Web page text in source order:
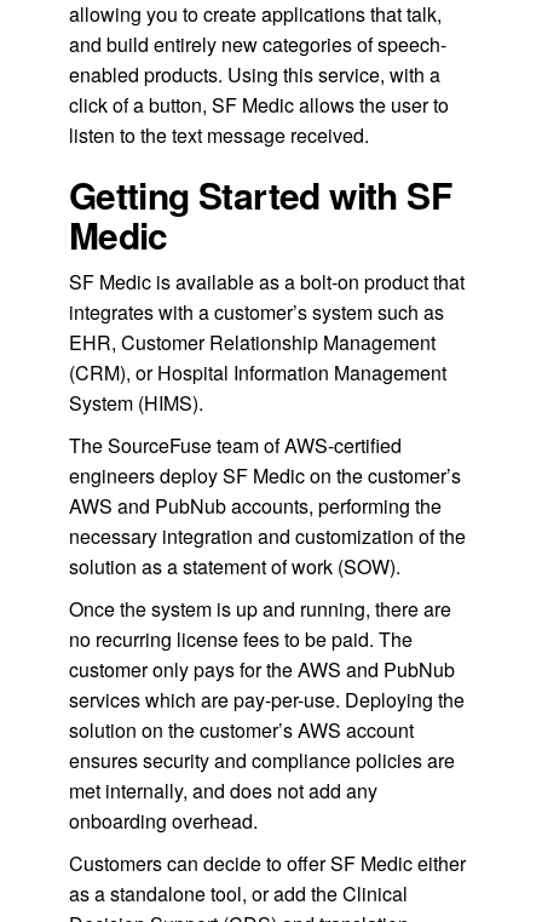
allowing you to create applications that talk,
and build entirely new categories of speech-
enabled products. Using this service, with a
click of a button, SF Medic allows the user to
listen to the text message received.
Getting Started with SF
Medic
SF Medic is available as a bolt-on product that
integrates with a customer’s system such as
EHR, Customer Relationship Management
(CRM), or Hospital Information Management
System (HIMS).
The SourceFuse team of AWS-certified
engineers deploy SF Medic on the customer’s
AWS and PubNub accounts, performing the
necessary integration and customization of the
solution as a statement of work (SOW).
Once the system is up and running, there are
no recurring license fees to be paid. The
customer only pays for the AWS and PubNub
services which are pay-per-use. Deploying the
solution on the customer’s AWS account
ensures security and compliance policies are
met internally, and does not add any
onboarding overhead.
Customers can decide to offer SF Medic either
as a standalone tool, or add the Clinical